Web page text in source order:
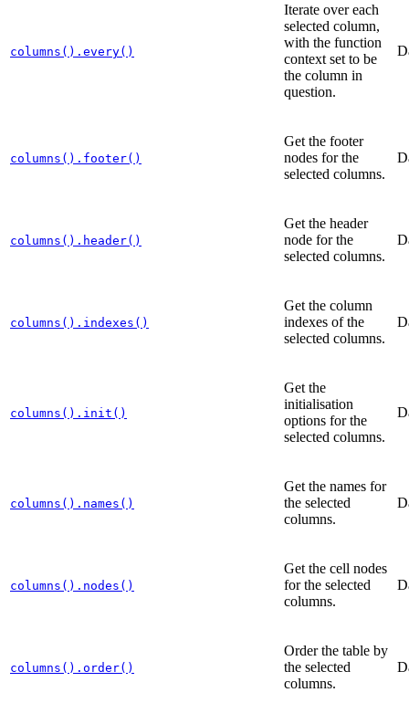
columns().every()
Iterate over each
selected column,
with the function
context set to be
the column in
question.
columns().footer()
Get the footer
nodes for the
selected columns.
columns().header()
Get the header
node for the
selected columns.
columns().indexes()
Get the column
indexes of the
selected columns.
columns().init()
Get the
initialisation
options for the
selected columns.
columns().names()
Get the names for
the selected
columns.
columns().nodes()
Get the cell nodes
for the selected
columns.
columns().order()
Order the table by
the selected
columns.